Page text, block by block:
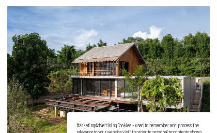
Marketing/Advertising Cookies – used to remember and process the